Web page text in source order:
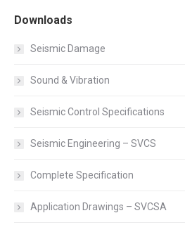
Downloads
Seismic Damage
Sound & Vibration
Seismic Control Specifications
Seismic Engineering – SVCS
Complete Specification
Application Drawings – SVCSA